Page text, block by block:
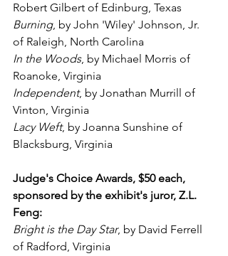
Robert Gilbert of Edinburg, Texas
Burning, by John 'Wiley' Johnson, Jr.
of Raleigh, North Carolina
In the Woods, by Michael Morris of
Roanoke, Virginia
Independent, by Jonathan Murrill of
Vinton, Virginia
Lacy Weft, by Joanna Sunshine of
Blacksburg, Virginia
Judge's Choice Awards, $50 each,
sponsored by the exhibit's juror, Z.L.
Feng:
Bright is the Day Star, by David Ferrell
of Radford, Virginia